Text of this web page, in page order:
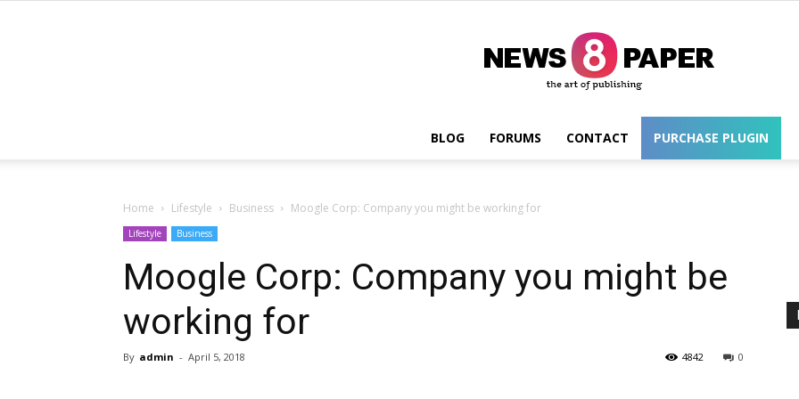
Wordpress
BLOG FORUMS CONTACT PURCHASE PLUGIN
Home Lifestyle Business Moogle Corp: Company you might be working for
Lifestyle Business
Moogle Corp: Company you might be
working for
By admin - April 5, 2018 0
4842